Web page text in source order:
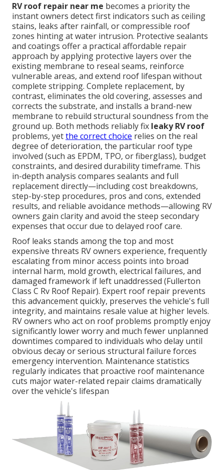
RV roof repair near me becomes a priority the
instant owners detect first indicators such as ceiling
stains, leaks after rainfall, or compressible roof
zones hinting at water intrusion. Protective sealants
and coatings offer a practical affordable repair
approach by applying protective layers over the
existing membrane to reseal seams, reinforce
vulnerable areas, and extend roof lifespan without
complete stripping. Complete replacement, by
contrast, eliminates the old covering, assesses and
corrects the substrate, and installs a brand-new
membrane to rebuild structural soundness from the
ground up. Both methods reliably fix leaky RV roof
problems, yetthe correct choice relies on the real
degree of deterioration, the particular roof type
involved (such as EPDM, TPO, or fiberglass), budget
constraints, and desired durability timeframe. This
in-depth analysis compares sealants and full
replacement directly—including cost breakdowns,
step-by-step procedures, pros and cons, extended
results, and reliable avoidance methods—allowing RV
owners gain clarity and avoid the steep secondary
expenses that occur due to delayed roof care.
Roof leaks stands among the top and most
expensive threats RV owners experience, frequently
escalating from minor access points into broad
internal harm, mold growth, electrical failures, and
damaged framework if left unaddressed (Fullerton
Class C Rv Roof Repair). Expert roof repair prevents
this advancement quickly, preserves the vehicle's full
integrity, and maintains resale value at higher levels.
RV owners who act on roof problems promptly enjoy
significantly lower worry and much fewer unplanned
downtimes compared to individuals who delay until
obvious decay or serious structural failure forces
emergency intervention. Maintenance statistics
regularly indicates that proactive roof maintenance
cuts major water-related repair claims dramatically
over the vehicle's lifespan